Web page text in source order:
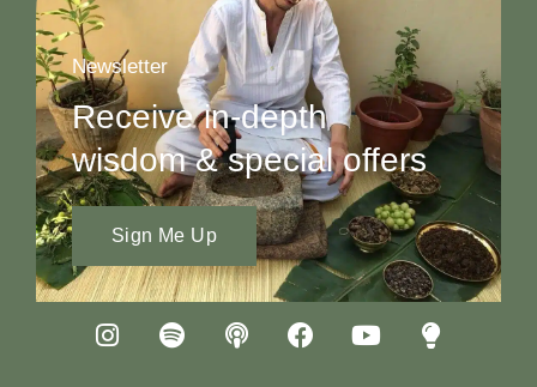
Newsletter
Receive in-depth
wisdom & special offers
Sign Me Up